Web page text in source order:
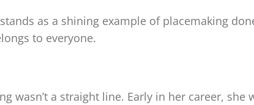
as a shining example of placemaking
to everyone.
wasn’t a straight line. Early in her career,